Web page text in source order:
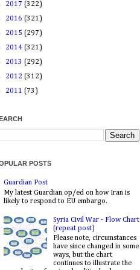
2017 (322)
2016 (321)
2015 (297)
2014 (321)
2013 (292)
2012 (312)
2011 (73)
POSTS
Guardian Post
My latest Guardian op/ed on how Iran is
likely to respond to EU embargo.
Syria Civil War - Flow Chart
(repeat post)
Please note, circumstances
have since changed in some
ways, but the chart
continues to illustrate the